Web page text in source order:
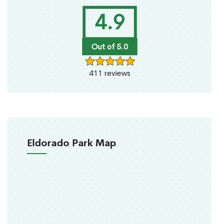
4.9
Out of 5.0
411 reviews
Eldorado Park Map